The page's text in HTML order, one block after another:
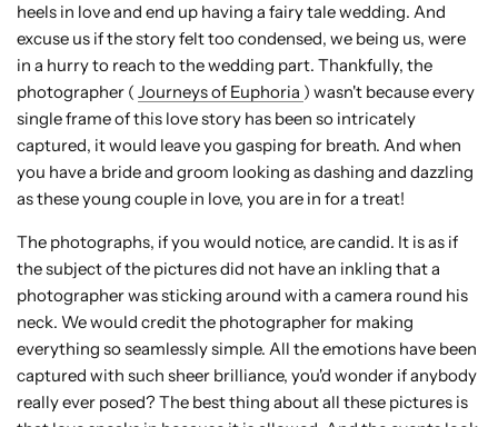
heels in love and end up having a fairy tale wedding. And
excuse us if the story felt too condensed, we being us, were
in a hurry to reach to the wedding part. Thankfully, the
photographer ( Journeys of Euphoria ) wasn't because every
single frame of this love story has been so intricately
captured, it would leave you gasping for breath. And when
you have a bride and groom looking as dashing and dazzling
as these young couple in love, you are in for a treat!
The photographs, if you would notice, are candid. It is as if
the subject of the pictures did not have an inkling that a
photographer was sticking around with a camera round his
neck. We would credit the photographer for making
everything so seamlessly simple. All the emotions have been
captured with such sheer brilliance, you'd wonder if anybody
really ever posed? The best thing about all these pictures is